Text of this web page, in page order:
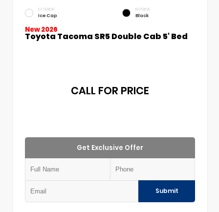
EXTERIOR
Ice Cap
INTERIOR
Black
New 2026
Toyota Tacoma SR5 Double Cab 5' Bed
CALL FOR PRICE
Get Exclusive Offer
Submit